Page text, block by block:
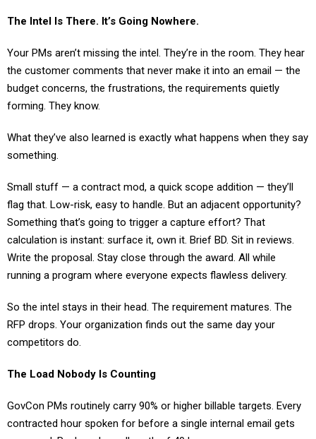
the customer comments that never make it into an email — the
budget concerns, the frustrations, the requirements quietly
forming. They know.
something.
flag that. Low-risk, easy to handle. But an adjacent opportunity?
Something that’s going to trigger a capture effort? That
calculation is instant: surface it, own it. Brief BD. Sit in reviews.
Write the proposal. Stay close through the award. All while
running a program where everyone expects flawless delivery.
RFP drops. Your organization finds out the same day your
competitors do.
contracted hour spoken for before a single internal email gets
answered. Real weeks well north of 40 hours.